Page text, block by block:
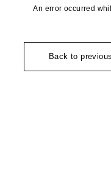
An error occurred
Back to previous